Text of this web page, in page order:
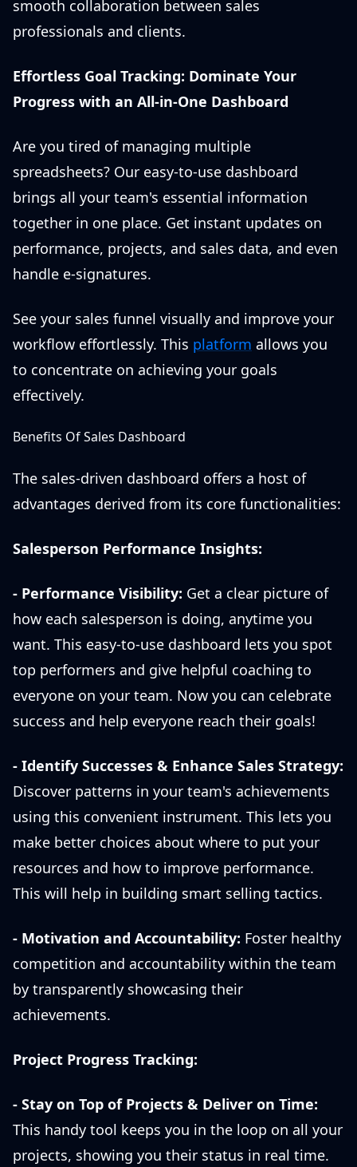
smooth collaboration between sales
professionals and clients.
Effortless Goal Tracking: Dominate Your
Progress with an All-in-One Dashboard
Are you tired of managing multiple
spreadsheets? Our easy-to-use dashboard
brings all your team's essential information
together in one place. Get instant updates on
performance, projects, and sales data, and even
handle e-signatures.
See your sales funnel visually and improve your
workflow effortlessly. This platform allows you
to concentrate on achieving your goals
effectively.
Benefits Of Sales Dashboard
The sales-driven dashboard offers a host of
advantages derived from its core functionalities:
Salesperson Performance Insights:
- Performance Visibility: Get a clear picture of
how each salesperson is doing, anytime you
want. This easy-to-use dashboard lets you spot
top performers and give helpful coaching to
everyone on your team. Now you can celebrate
success and help everyone reach their goals!
- Identify Successes & Enhance Sales Strategy:
Discover patterns in your team's achievements
using this convenient instrument. This lets you
make better choices about where to put your
resources and how to improve performance.
This will help in building smart selling tactics.
- Motivation and Accountability: Foster healthy
competition and accountability within the team
by transparently showcasing their
achievements.
Project Progress Tracking:
- Stay on Top of Projects & Deliver on Time:
This handy tool keeps you in the loop on all your
projects, showing you their status in real time.